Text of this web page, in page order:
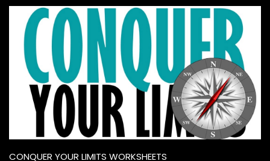
CONQUER YOUR LIMITS WORKSHEETS